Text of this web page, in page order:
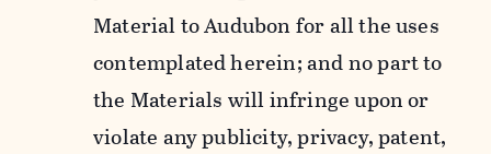
Material to Audubon for all the uses
contemplated herein; and no part to
the Materials will infringe upon or
violate any publicity, privacy, patent,